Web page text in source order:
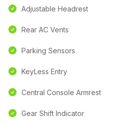
Adjustable Headrest
Rear AC Vents
Parking Sensors
KeyLess Entry
Central Console Armrest
Gear Shift Indicator